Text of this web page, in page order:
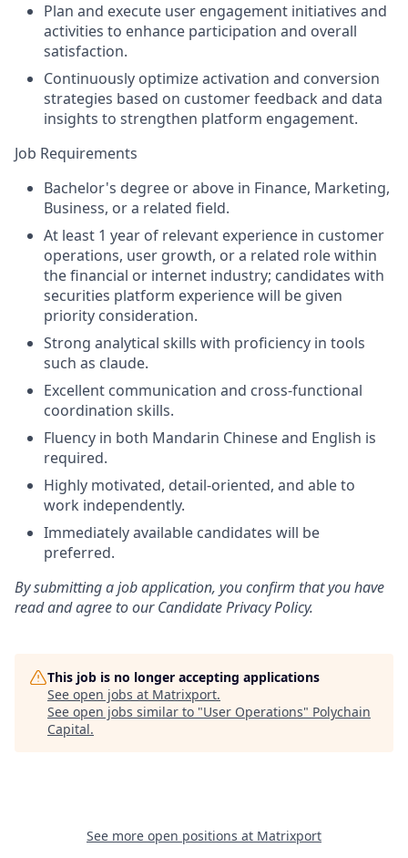
Plan and execute user engagement initiatives and
activities to enhance participation and overall
satisfaction.
Continuously optimize activation and conversion
strategies based on customer feedback and data
insights to strengthen platform engagement.
Job Requirements
Bachelor's degree or above in Finance, Marketing,
Business, or a related field.
At least 1 year of relevant experience in customer
operations, user growth, or a related role within
the financial or internet industry; candidates with
securities platform experience will be given
priority consideration.
Strong analytical skills with proficiency in tools
such as claude.
Excellent communication and cross-functional
coordination skills.
Fluency in both Mandarin Chinese and English is
required.
Highly motivated, detail-oriented, and able to
work independently.
Immediately available candidates will be
preferred.
By submitting a job application, you confirm that you have
read and agree to our Candidate Privacy Policy.
This job is no longer accepting applications
See open jobs at Matrixport.
See open jobs similar to "User Operations" Polychain
Capital.
See more open positions at Matrixport